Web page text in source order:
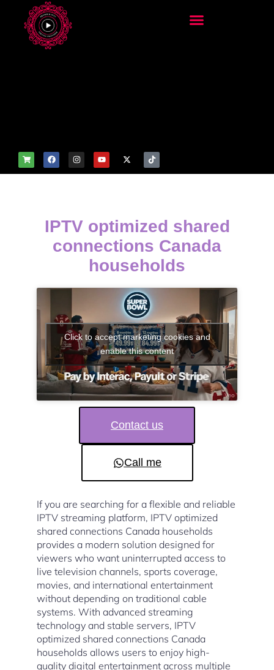
IPTV optimized shared
connections Canada
households
Click to accept marketing cookies and
enable this content
Contact us
Call me
If you are searching for a flexible and reliable
IPTV streaming platform, IPTV optimized
shared connections Canada households
provides a modern solution designed for
viewers who want uninterrupted access to
live television channels, sports coverage,
movies, and international entertainment
without depending on traditional cable
systems. With advanced streaming
technology and stable servers, IPTV
optimized shared connections Canada
households allows users to enjoy high-
quality digital entertainment across multiple